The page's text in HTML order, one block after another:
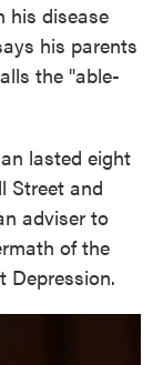
his disease
his parents
the "able-
lasted eight
Street and
adviser to
of the
Depression.